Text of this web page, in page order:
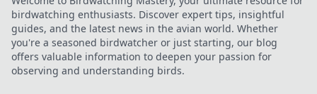
birdwatching enthusiasts. Discover expert tips, insightful
guides, and the latest news in the avian world. Whether
you're a seasoned birdwatcher or just starting, our blog
offers valuable information to deepen your passion for
observing and understanding birds.